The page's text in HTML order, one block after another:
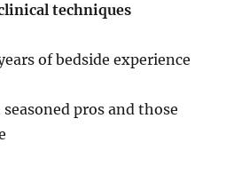
techniques
of bedside experience
pros and those